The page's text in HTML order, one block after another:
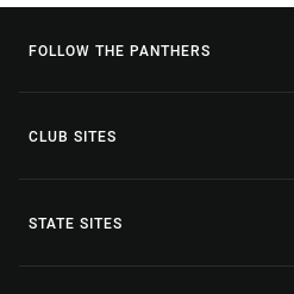
FOLLOW THE PANTHERS
CLUB SITES
STATE SITES